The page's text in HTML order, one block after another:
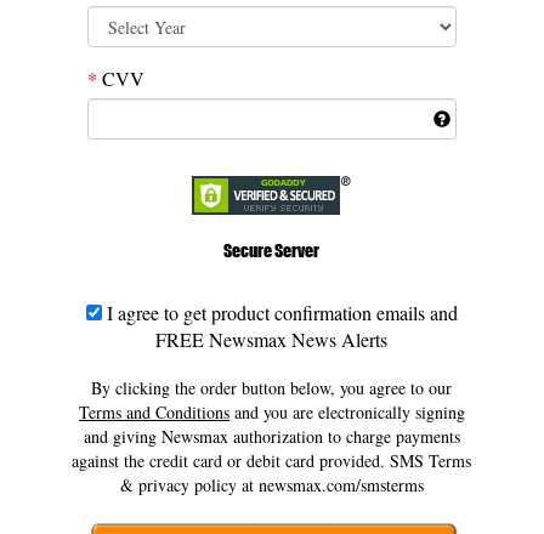
* CVV
Secure Server
I agree to get product confirmation emails and
FREE Newsmax News Alerts
By clicking the order button below, you agree to our
Terms and Conditionsand you are electronically signing
and giving Newsmax authorization
against the credit card or debit card provided. SMS Terms
& privacy policy at newsmax.com/smsterms